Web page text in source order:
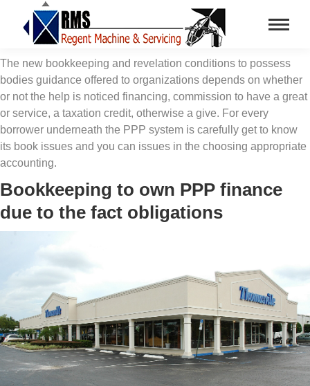
The new bookkeeping and revelation conditions to possess
bodies guidance offered to organizations depends on whether
or not the help is noticed financing, commission to have a great
or service, a taxation credit, otherwise a give. For every
borrower underneath the PPP system is carefully get to know
its book issues and you can issues in the choosing appropriate
accounting.
Bookkeeping to own PPP finance
due to the fact obligations